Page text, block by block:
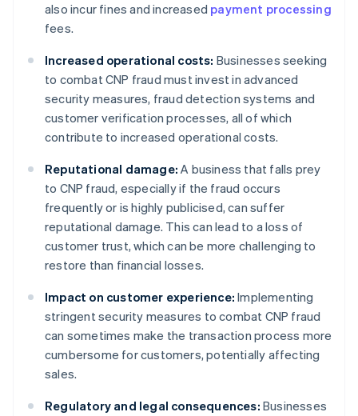
also incur fines and increased payment processing
fees.
Increased operational costs: Businesses seeking
to combat CNP fraud must invest in advanced
security measures, fraud detection systems and
customer verification processes, all of which
contribute to increased operational costs.
Reputational damage: A business that falls prey
to CNP fraud, especially if the fraud occurs
frequently or is highly publicised, can suffer
reputational damage. This can lead to a loss of
customer trust, which can be more challenging to
restore than financial losses.
Impact on customer experience: Implementing
stringent security measures to combat CNP fraud
can sometimes make the transaction process more
cumbersome for customers, potentially affecting
sales.
Regulatory and legal consequences: Businesses